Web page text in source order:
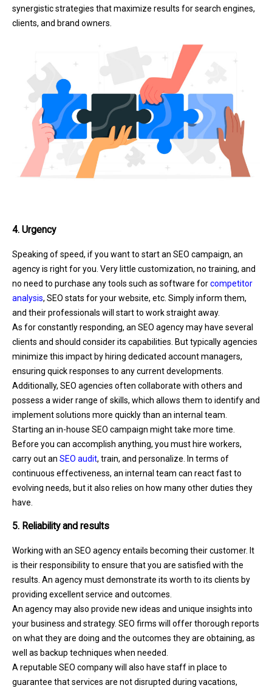
synergistic strategies that maximize results for search engines,
clients, and brand owners.
4. Urgency
Speaking of speed, if you want to start an SEO campaign, an
agency is right for you. Very little customization, no training, and
no need to purchase any tools such as software forcompetitor
analysis, SEO stats for your website, etc. Simply inform them,
and their professionals will start to work straight away.
As for constantly responding, an SEO agency may have several
clients and should consider its capabilities. But typically agencies
minimize this impact by hiring dedicated account managers,
ensuring quick responses to any current developments.
Additionally, SEO agencies often collaborate with others and
possess a wider range of skills, which allows them to identify and
implement solutions more quickly than an internal team.
Starting an in-house SEO campaign might take more time.
Before you can accomplish anything, you must hire workers,
carry out an SEO audit, train, and personalize. In terms of
continuous effectiveness, an internal team can react fast to
evolving needs, but it also relies on how many other duties they
have.
5. Reliability and results
Working with an SEO agency entails becoming their customer. It
is their responsibility to ensure that you are satisfied with the
results. An agency must demonstrate its worth to its clients by
providing excellent service and outcomes.
An agency may also provide new ideas and unique insights into
your business and strategy. SEO firms will offer thorough reports
on what they are doing and the outcomes they are obtaining, as
well as backup techniques when needed.
A reputable SEO company will also have staff in place to
guarantee that services are not disrupted during vacations,